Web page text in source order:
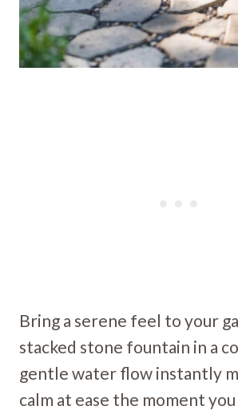
Bring a serene feel to your
stacked stone fountain in a
gentle water flow instantly
calm at ease the moment